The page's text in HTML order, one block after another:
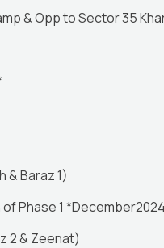
& Opp to Sector 35
& Baraz 1)
Phase 1
2 & Zeenat)